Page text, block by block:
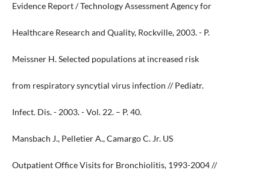
Evidence Report / Technology Assessment Agency for
Healthcare Research and Quality, Rockville, 2003. - P.
Meissner H. Selected populations at increased risk
from respiratory syncytial virus infection // Pediatr.
Infect. Dis. - 2003. - Vol. 22. – P. 40.
Mansbach J., Pelletier A., Camargo C. Jr. US
Outpatient Office Visits for Bronchiolitis, 1993-2004 //